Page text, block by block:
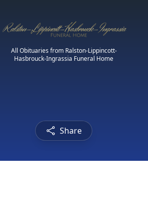
All Obituaries from Ralston-Lippincott-
Hasbrouck-Ingrassia Funeral Home
Share